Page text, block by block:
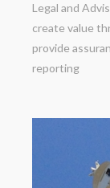
Legal and
create value
provide
reporting